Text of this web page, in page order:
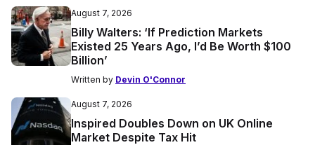
August 7, 2026
Billy Walters: ‘If Prediction Markets
Existed 25 Years Ago, I’d Be Worth $100
Billion’
Written by Devin O'Connor
August 7, 2026
Inspired Doubles Down on UK Online
Market Despite Tax Hit